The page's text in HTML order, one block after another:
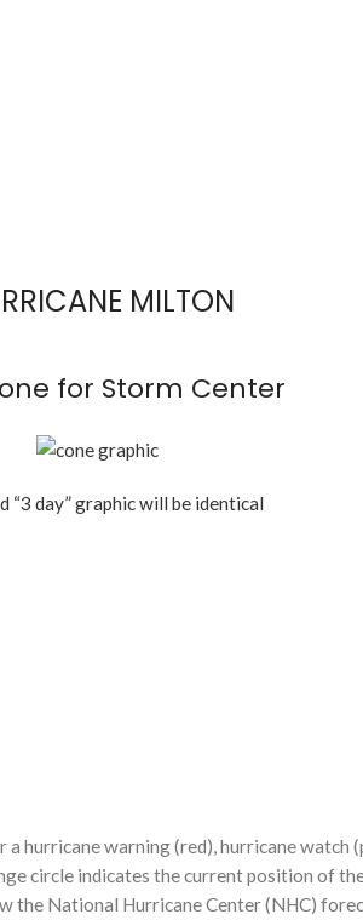
MILTON
for Storm Center
“3 day” graphic will be identical
hurricane warning (red), hurricane watch
circle indicates the current position of
the National Hurricane Center (NHC)